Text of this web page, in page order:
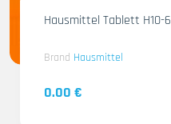
Hausmittel Tablett H10-6
Brand Hausmittel
0.00 €